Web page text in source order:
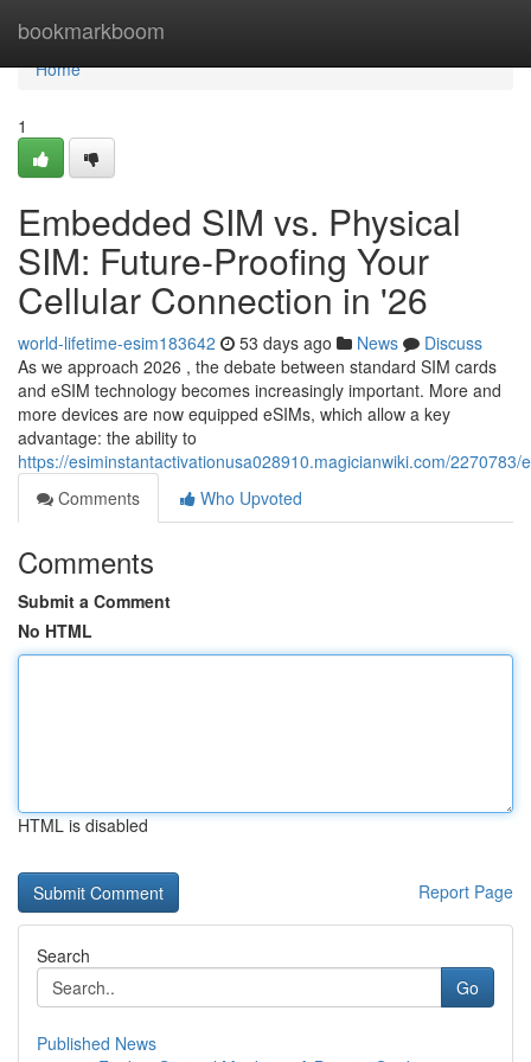
bookmarkboom
Home
Home
1
Embedded SIM vs. Physical
SIM: Future-Proofing Your
Cellular Connection in '26
world-lifetime-esim183642 53 days ago News
Discuss
As we approach 2026 , the debate between standard SIM cards
and eSIM technology becomes increasingly important. More and
more devices are now equipped eSIMs, which allow a key
advantage: the ability to
https://esiminstantactivationusa028910.magicianwiki.com/
Comments
Who Upvoted
Comments
Submit a Comment
No HTML
HTML is disabled
Report Page
Search
Go
Published News